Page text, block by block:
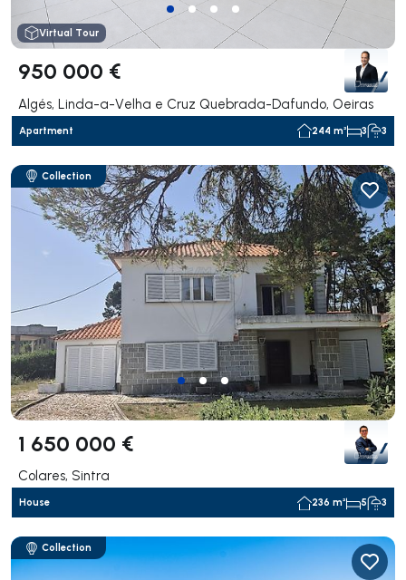
Virtual Tour
950 000 €
Algés, Linda-a-Velha e Cruz Quebrada-Dafundo, Oeiras
Apartment 244 m² 3 3
Collection
1 650 000 €
Colares, Sintra
House 236 m² 5 3
Collection